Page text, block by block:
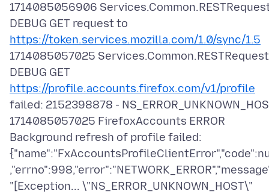
1714085056906
DEBUG GET request to
https://token.services.mozilla.com/1.0/sync/1.5
1714085057025 Services.Common.RESTRequest
DEBUG GET
https://profile.accounts.firefox.com/v1/profile
failed: 2152398878 -
1714085057025 FirefoxAccounts ERROR
Background refresh of profile failed:
"[Exception... \"NS_ERROR_UNKNOWN_HOST\"